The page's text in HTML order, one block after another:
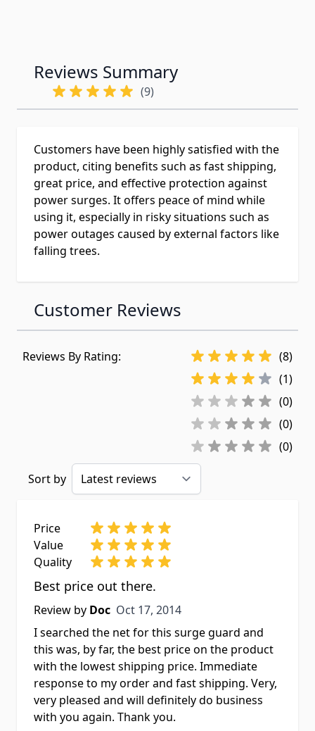
Reviews Summary
(9)
Customers have been highly satisfied with the
product, citing benefits such as fast shipping,
great price, and effective protection against
power surges. It offers peace of mind while
using it, especially in risky situations such as
power outages caused by external factors like
falling trees.
Customer Reviews
Reviews By Rating:
(8)
(1)
(0)
(0)
(0)
Sort by
Price
Value
Quality
Best price out there.
Review by Doc Oct 17, 2014
Oct 17, 2014
I searched the net for this surge guard and
this was, by far, the best price on the product
with the lowest shipping price. Immediate
response to my order and fast shipping. Very,
very pleased and will definitely do business
with you again. Thank you.